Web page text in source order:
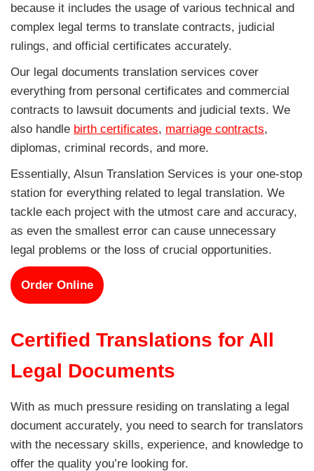
because it includes the usage of various technical and
complex legal terms to translate contracts, judicial
rulings, and official certificates accurately.
Our legal documents translation services cover
everything from personal certificates and commercial
contracts to lawsuit documents and judicial texts. We
also handle birth certificates, marriage contracts,
diplomas, criminal records, and more.
Essentially, Alsun Translation Services is your one-stop
station for everything related to legal translation. We
tackle each project with the utmost care and accuracy,
as even the smallest error can cause unnecessary
legal problems or the loss of crucial opportunities.
Order Online
Certified Translations for All
Legal Documents
With as much pressure residing on translating a legal
document accurately, you need to search for translators
with the necessary skills, experience, and knowledge to
offer the quality you’re looking for.